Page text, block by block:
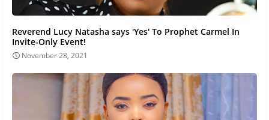
Reverend Lucy Natasha says 'Yes' To Prophet Carmel In
Invite-Only Event!
November 28, 2021